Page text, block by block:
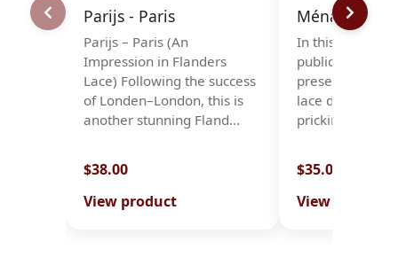
Parijs - Paris
Parijs – Paris (An
Impression in Flanders
Lace) Following the success
of Londen–London, this is
another stunning Fland…
$38.00
View product
Ménage à
In this elegant
publication,
presents ten
lace designs,
prickings…
$35.00
View product